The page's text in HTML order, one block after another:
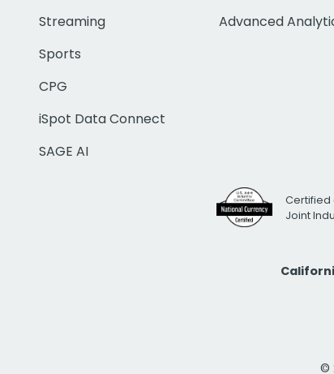
Streaming
Sports
CPG
iSpot Data Connect
SAGE AI
Advanced
Certified
Joint
©